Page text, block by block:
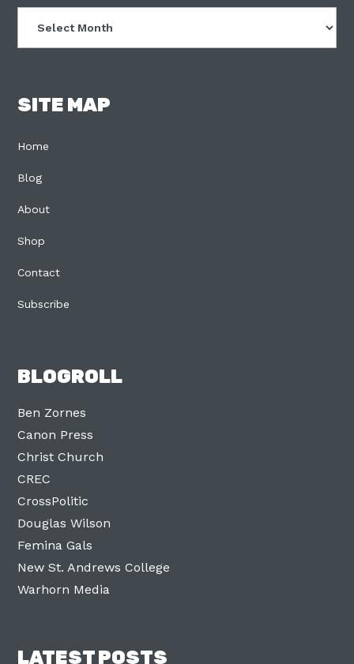
SITE MAP
Home
Blog
About
Shop
Contact
Subscribe
BLOGROLL
Ben Zornes
Canon Press
Christ Church
CREC
CrossPolitic
Douglas Wilson
Femina Gals
New St. Andrews College
Warhorn Media
LATEST POSTS